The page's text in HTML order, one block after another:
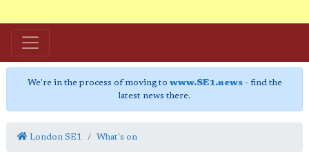
We're in the process of moving to www.SE1.news- find the
latest news there.
London SE1 What's on